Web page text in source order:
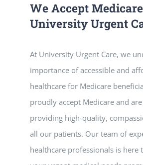
We Accept
University Urgent
At University Urgent Care, we
importance of accessible and
healthcare for Medicare
proudly accept Medicare and
providing high-quality,
all our patients. Our team of
healthcare professionals is here